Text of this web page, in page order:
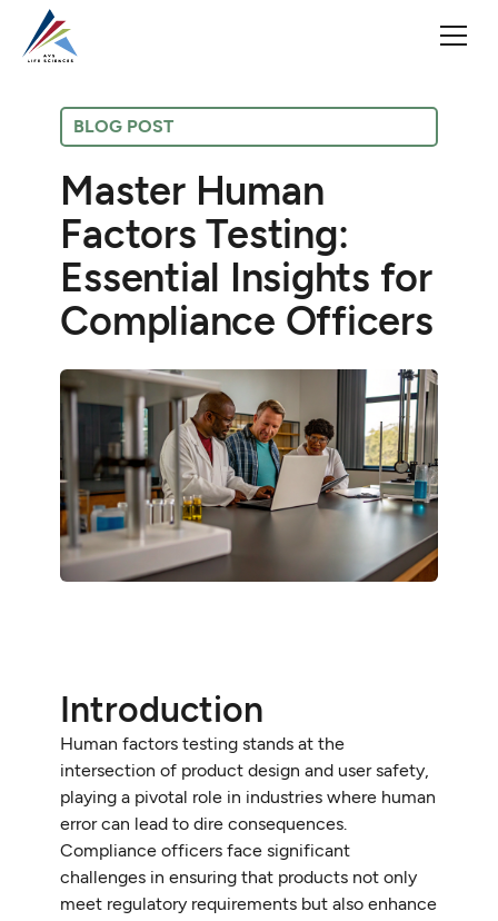
BLOG POST
Master Human
Factors Testing:
Essential Insights for
Compliance Officers
Introduction
Human factors testing stands at the
intersection of product design and user safety,
playing a pivotal role in industries where human
error can lead to dire consequences.
Compliance officers face significant
challenges in ensuring that products not only
meet regulatory requirements but also enhance